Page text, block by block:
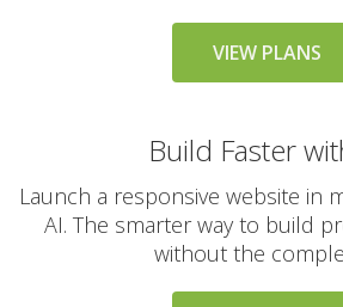
AUTOMATED BACKUPS &
PROTECTION
Daily Automated
VIEW PLANS
Build Faster
Launch a responsive website in
AI. The smarter way to build
without the